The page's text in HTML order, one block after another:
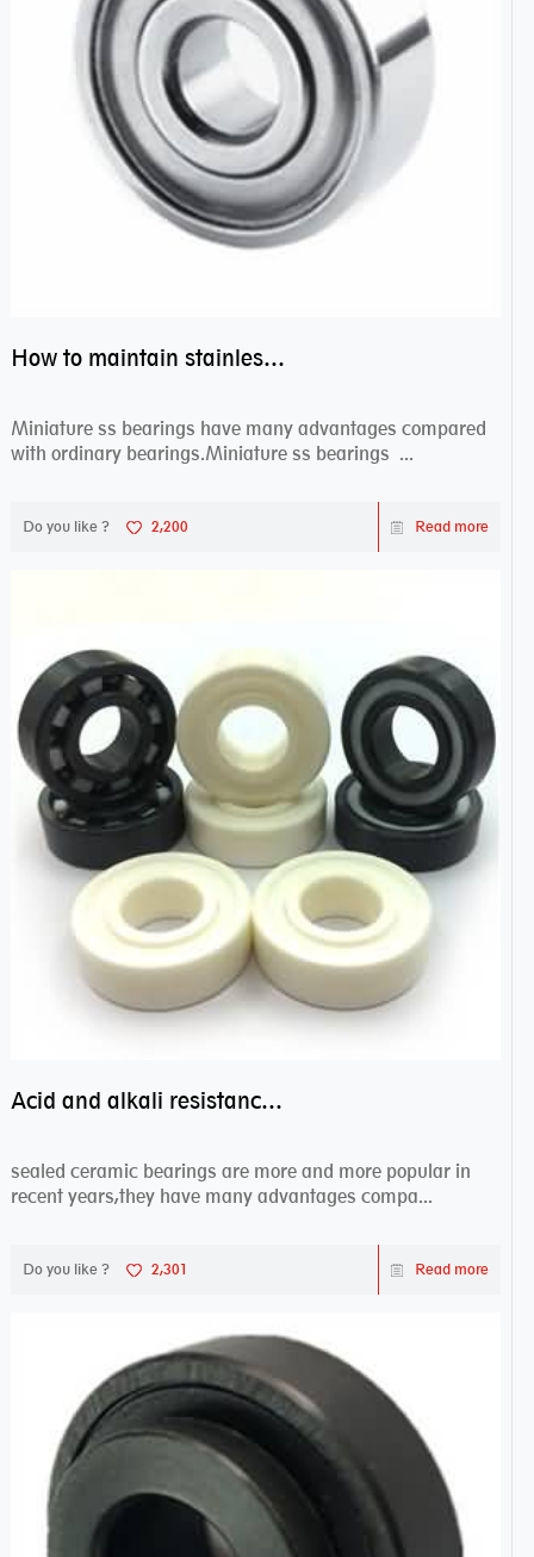
How to maintain stainless steel bearing–miniature ss bearings?
Miniature ss bearings have many advantages compared
with ordinary bearings.Miniature ss bearings ...
Do you like ? 2,200 Read more
Acid and alkali resistance bearings–sealed ceramic bearings
sealed ceramic bearings are more and more popular in
recent years,they have many advantages compa...
Do you like ? 2,301 Read more